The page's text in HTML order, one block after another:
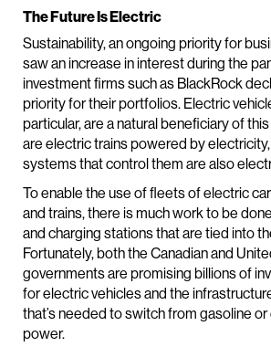
The Future Is Electric
Sustainability, an ongoing priority for
saw an increase in interest during the
investment firms such as BlackRock
priority for their portfolios. Electric
particular, are a natural beneficiary of
are electric trains powered by
systems that control them are also
To enable the use of fleets of electric
and trains, there is much work to be
and charging stations that are tied into
Fortunately, both the Canadian and
governments are promising billions of
for electric vehicles and the
that’s needed to switch from gasoline
power.